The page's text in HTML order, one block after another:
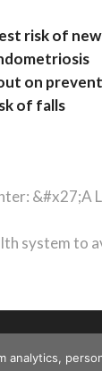
risk of
on
of falls
&#x27;A
system